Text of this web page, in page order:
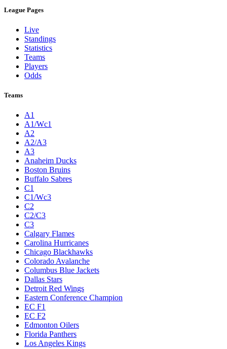
League Pages
Live
Standings
Statistics
Teams
Players
Odds
Teams
A1
A1/Wc1
A2
A2/A3
A3
Anaheim Ducks
Boston Bruins
Buffalo Sabres
C1
C1/Wc3
C2
C2/C3
C3
Calgary Flames
Carolina Hurricanes
Chicago Blackhawks
Colorado Avalanche
Columbus Blue Jackets
Dallas Stars
Detroit Red Wings
Eastern Conference Champion
EC F1
EC F2
Edmonton Oilers
Florida Panthers
Los Angeles Kings